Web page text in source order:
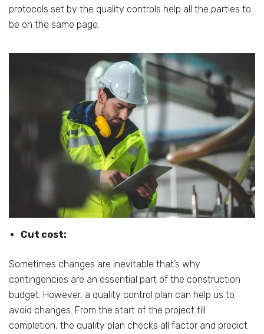
protocols set by the quality controls help all the parties to
be on the same page.
Cut cost:
Sometimes changes are inevitable that’s why
contingencies are an essential part of the construction
budget. However, a quality control plan can help us to
avoid changes. From the start of the project till
completion, the quality plan checks all factor and predict